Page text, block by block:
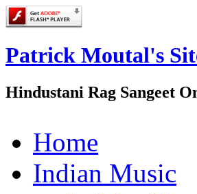
Patrick Moutal's
Hindustani Rag Sangeet
Home
Indian Music